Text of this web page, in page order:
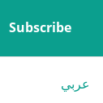
Subscribe
عربي